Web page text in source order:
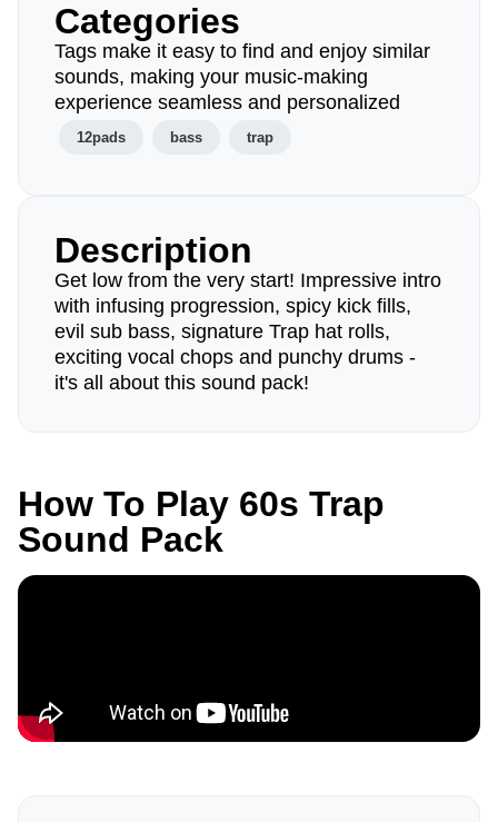
Categories
Tags make it easy to find and enjoy similar
sounds, making your music-making
experience seamless and personalized
12pads bass trap
Description
Get low from the very start! Impressive intro
with infusing progression, spicy kick fills,
evil sub bass, signature Trap hat rolls,
exciting vocal chops and punchy drums -
it's all about this sound pack!
How To Play 60s Trap
Sound Pack